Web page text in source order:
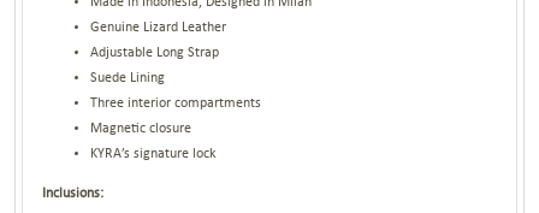
Genuine Lizard Leather
Adjustable Long Strap
Suede Lining
Three interior compartments
Magnetic closure
KYRA’s signature lock
Inclusions: